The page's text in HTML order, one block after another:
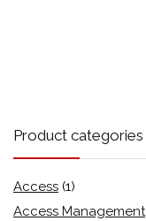
Product categories
Access (1)
Access Management